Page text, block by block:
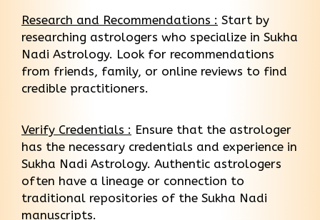
Research and Recommendations : Start by
researching astrologers who specialize in Sukha
Nadi Astrology. Look for recommendations
from friends, family, or online reviews to find
credible practitioners.
Verify Credentials : Ensure that the astrologer
has the necessary credentials and experience in
Sukha Nadi Astrology. Authentic astrologers
often have a lineage or connection to
traditional repositories of the Sukha Nadi
manuscripts.